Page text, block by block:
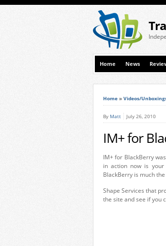
Home News
Home » Videos/
By Matt July 26, 2010
IM+ for
IM+ for BlackBerry
in action now is
BlackBerry is much
Shape Services that
the site and see if you